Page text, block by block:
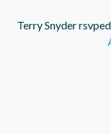
Terry Snyder